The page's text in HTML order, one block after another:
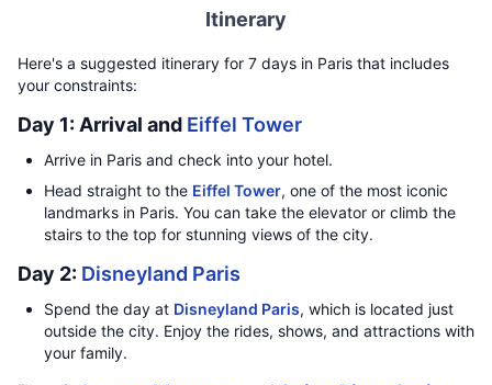
Itinerary
Here's a suggested itinerary for 7 days in Paris that includes
your constraints:
Day 1: Arrival and Eiffel Tower
Arrive in Paris and check into your hotel.
Head straight to the Eiffel Tower, one of the most iconic
landmarks in Paris. You can take the elevator or climb the
stairs to the top for stunning views of the city.
Day 2: Disneyland Paris
Spend the day at Disneyland Paris, which is located just
outside the city. Enjoy the rides, shows, and attractions with
your family.